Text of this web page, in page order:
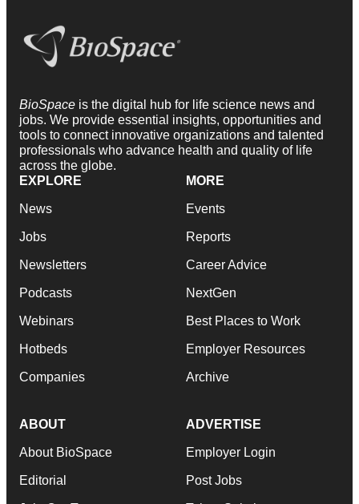
BioSpace is the digital hub for life science news and
jobs. We provide essential insights, opportunities and
tools to connect innovative organizations and talented
professionals who advance health and quality of life
across the globe.
EXPLORE
News
Jobs
Newsletters
Podcasts
Webinars
Hotbeds
Companies
MORE
Events
Reports
Career Advice
NextGen
Best Places to Work
Employer Resources
Archive
ABOUT
About BioSpace
Editorial
ADVERTISE
Employer Login
Post Jobs